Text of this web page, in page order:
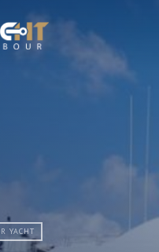
YACHT